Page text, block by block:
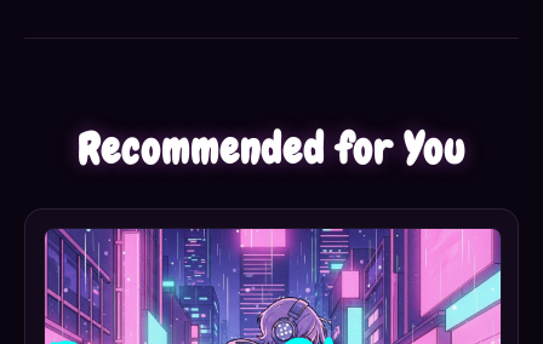
Recommended for You